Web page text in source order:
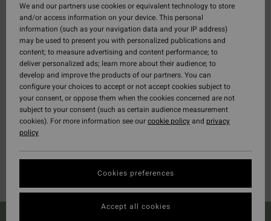
We and our partners use cookies or equivalent technology to store
and/or access information on your device. This personal
information (such as your navigation data and your IP address)
may be used to present you with personalized publications and
content; to measure advertising and content performance; to
deliver personalized ads; learn more about their audience; to
develop and improve the products of our partners. You can
configure your choices to accept or not accept cookies subject to
your consent, or oppose them when the cookies concerned are not
subject to your consent (such as certain audience measurement
cookies). For more information see ourcookie policyand privacy
policy
Cookies preferences
Accept all cookies